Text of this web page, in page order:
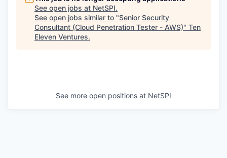
See open jobs at NetSPI.
See open jobs similar to "Senior Security
Consultant (Cloud Penetration Tester - AWS)" Ten
Eleven Ventures.
See more open positions at NetSPI